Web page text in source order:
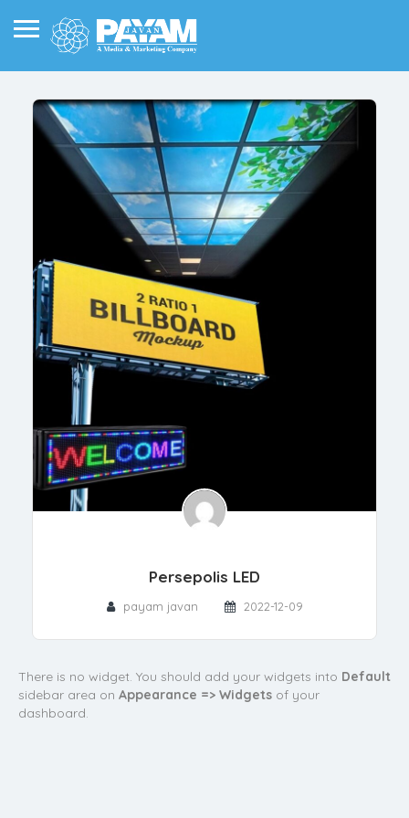
Persepolis LED
payam javan 2022-12-09
There is no widget. You should add your widgets into Default
sidebar area on Appearance => Widgets of your
dashboard.